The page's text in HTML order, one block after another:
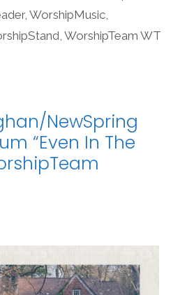
, WorshipMusic
WorshipTeam WT
NewSpring
“Even In The